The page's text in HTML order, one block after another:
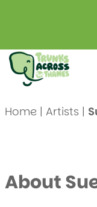
Meet
Home| Artists |
About